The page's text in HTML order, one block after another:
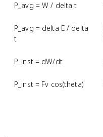
P_avg = W / delta t
P_avg = delta E / delta
t
P_inst = dW/dt
P_inst = Fv cos(theta)